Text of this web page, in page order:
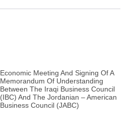
Economic Meeting And Signing Of A
Memorandum Of Understanding
Between The Iraqi Business Council
(IBC) And The Jordanian – American
Business Council (JABC)